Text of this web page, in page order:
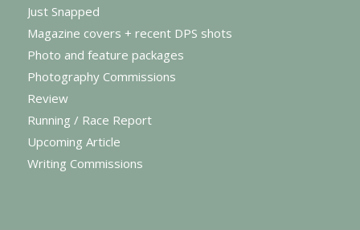
Just Snapped
Magazine covers + recent DPS shots
Photo and feature packages
Photography Commissions
Review
Running / Race Report
Upcoming Article
Writing Commissions